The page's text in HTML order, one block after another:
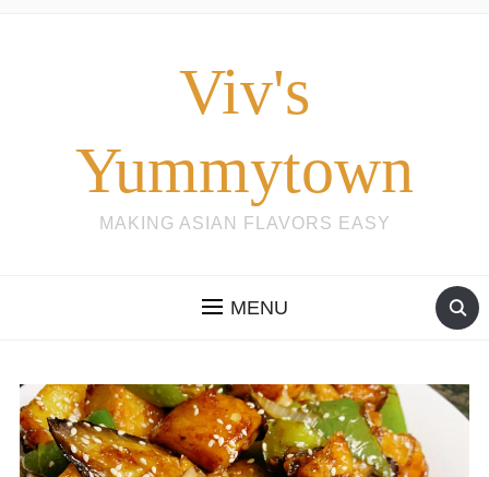
Viv's
Yummytown
MAKING ASIAN FLAVORS EASY
MENU